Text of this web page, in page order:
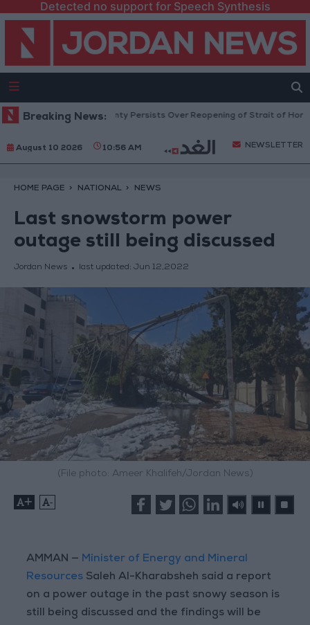
Detected no support for Speech Synthesis
Breaking News:
Rise as Uncertainty Persists Over Reopening of Strait of Hormuz
August 10 2026 10:56 AM NEWSLETTER
HOME PAGE NATIONAL NEWS
Last snowstorm power
outage still being discussed
Jordan News last updated: Jun 12,2022
(File photo: Ameer Khalifeh/Jordan News)
+ -
AMMAN — Minister of Energy and Mineral
Resources Saleh Al-Kharabsheh said a report
on a power outage in the past snowy season is
still being discussed and the findings will be